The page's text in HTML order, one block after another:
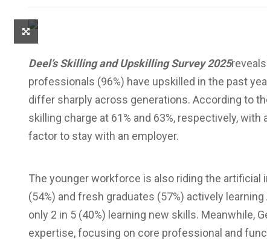
Deel’s Skilling and Upskilling Survey 2025
professionals (96%) have upskilled in the past
differ sharply across generations. According to
skilling charge at 61% and 63%, respectively,
factor to stay with an employer.
The younger workforce is also riding the artificial
(54%) and fresh graduates (57%) actively
only 2 in 5 (40%) learning new skills. Meanwhile,
expertise, focusing on core professional and